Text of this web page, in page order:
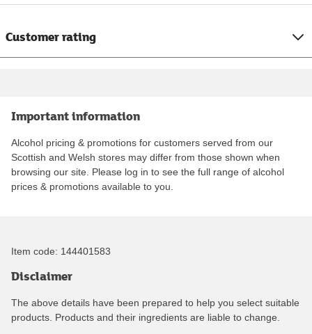
Customer rating
Important information
Alcohol pricing & promotions for customers served from our
Scottish and Welsh stores may differ from those shown when
browsing our site. Please log in to see the full range of alcohol
prices & promotions available to you.
Item code: 144401583
Disclaimer
The above details have been prepared to help you select suitable
products. Products and their ingredients are liable to change.